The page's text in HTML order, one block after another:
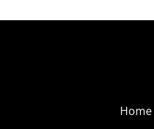
Home